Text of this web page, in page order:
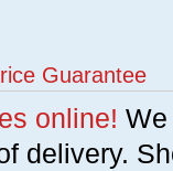
Guarantee
online!
delivery.